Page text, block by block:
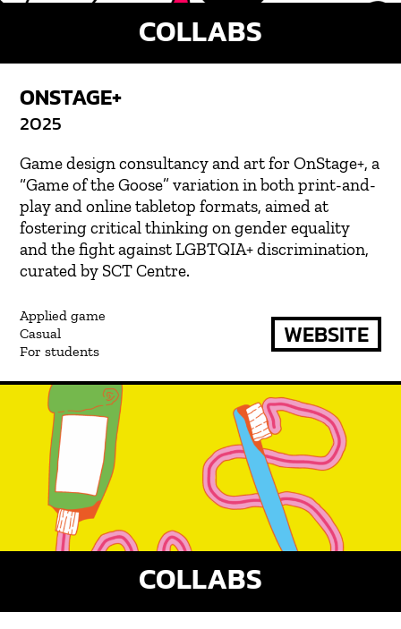
COLLABS
ONSTAGE+
2025
Game design consultancy and art for OnStage+, a
“Game of the Goose” variation in both print-and-
play and online tabletop formats, aimed at
fostering critical thinking on gender equality
and the fight against LGBTQIA+ discrimination,
curated by SCT Centre.
Applied game
Casual
For students
WEBSITE
COLLABS